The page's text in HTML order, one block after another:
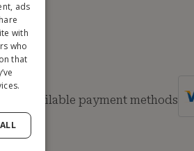
Available payment methods
ads
with
who
that